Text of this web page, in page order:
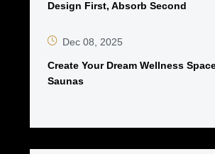
Design First, Absorb Second
Dec 08, 2025
Create Your Dream Wellness
Saunas